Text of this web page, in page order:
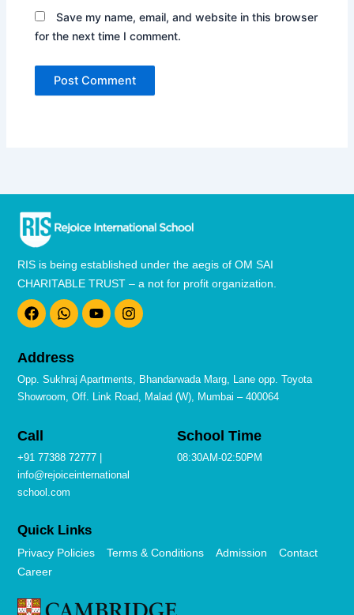
Save my name, email, and website in this browser
for the next time I comment.
RIS is being established under the aegis of OM SAI
CHARITABLE TRUST – a not for profit organization.
F
a
c
b
o
o
k
W
h
a
s
a
p
p
Y
o
u
e
I
n
s
r
a
m
Address
Opp. Sukhraj Apartments, Bhandarwada Marg, Lane opp. Toyota
Showroom, Off. Link Road, Malad (W), Mumbai – 400064
Call
+91 77388 72777 |
info@rejoiceinternational
school.com
School Time
08:30AM-02:50PM
Quick Links
Privacy Policies Terms & Conditions Admission
Contact
Career